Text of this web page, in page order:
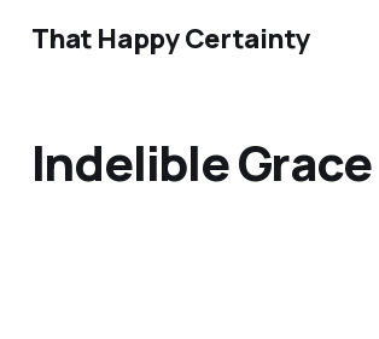
That Happy Certainty
Indelible Grace